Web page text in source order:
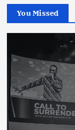
You Missed